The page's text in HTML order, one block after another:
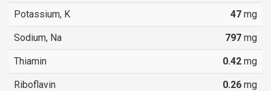
Potassium, K 47 mg
Sodium, Na 797 mg
Thiamin 0.42 mg
Riboflavin 0.26 mg